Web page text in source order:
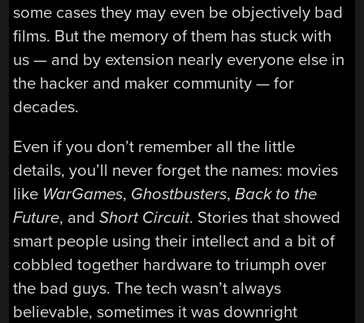
some cases they may even be objectively bad
films. But the memory of them has stuck with
us — and by extension nearly everyone else in
the hacker and maker community — for
decades.
Even if you don’t remember all the little
details, you’ll never forget the names: movies
like WarGames, Ghostbusters,Back to the
Future, andShort Circuit. Stories that showed
smart people using their intellect and a bit of
cobbled together hardware to triumph over
the bad guys. The tech wasn’t always
believable, sometimes it was downright